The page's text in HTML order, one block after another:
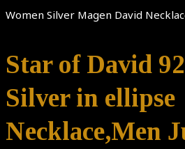
Women Silver Magen David
Star of David
Silver in ellipse
Necklace,Men